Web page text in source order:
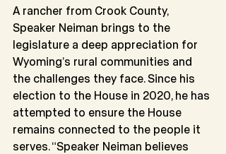
A rancher from Crook County,
Speaker Neiman brings to the
legislature a deep appreciation for
Wyoming’s rural communities and
the challenges they face. Since his
election to the House in 2020, he has
attempted to ensure the House
remains connected to the people it
serves. “Speaker Neiman believes